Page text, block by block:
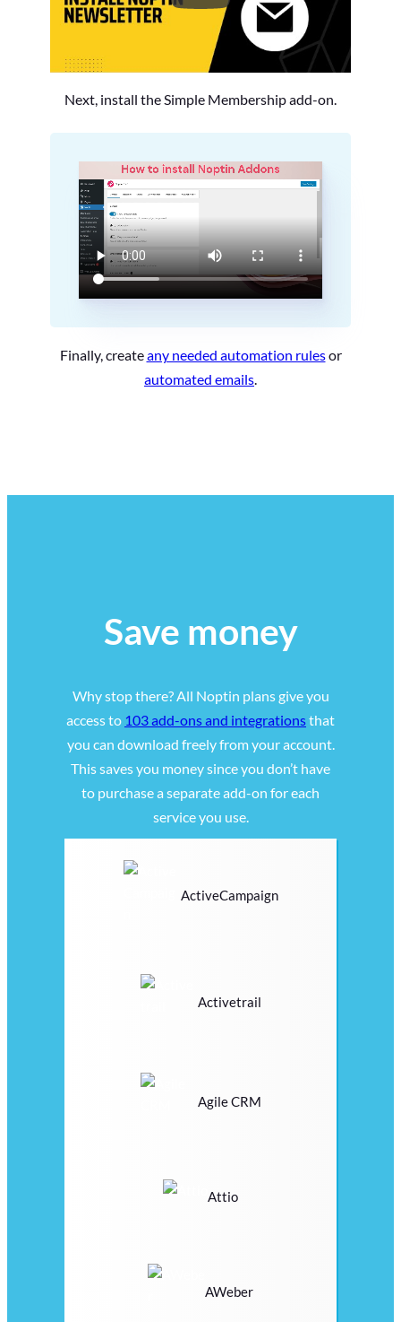
Next, install the Simple Membership add-on.
Finally, createany needed automation rulesor
automated emails
Save money
Why stop there? All Noptin plans give you
access to 103 add-ons and integrationsthat
you can download freely from your account.
This saves you money since you don’t have
to purchase a separate add-on for each
service you use.
ActiveCampaign
Activetrail
Agile CRM
Attio
AWeber